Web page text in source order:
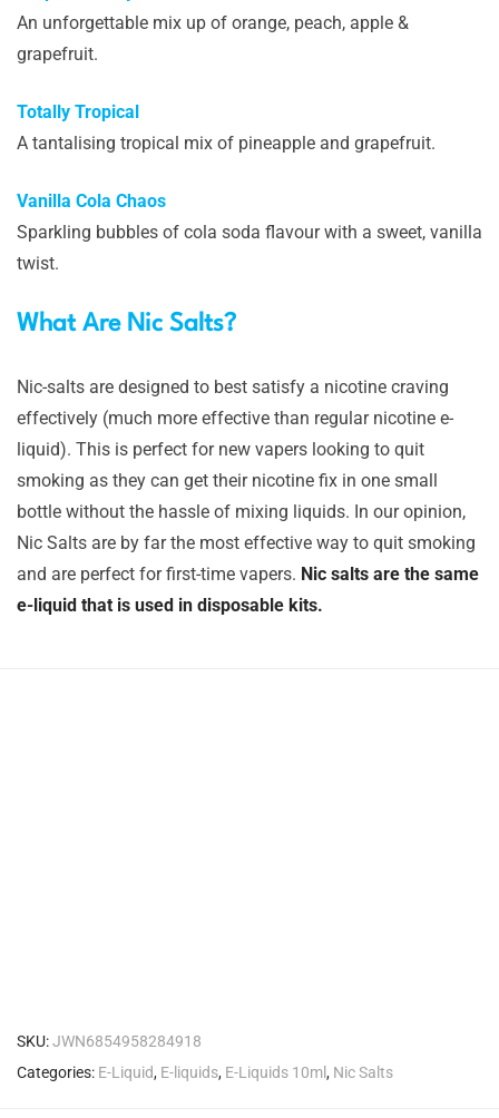
An unforgettable mix up of orange, peach, apple &
grapefruit.
Totally Tropical
A tantalising tropical mix of pineapple and grapefruit.
Vanilla Cola Chaos
Sparkling bubbles of cola soda flavour with a sweet, vanilla
twist.
What Are Nic Salts?
Nic-salts are designed to best satisfy a nicotine craving
effectively (much more effective than regular nicotine e-
liquid). This is perfect for new vapers looking to quit
smoking as they can get their nicotine fix in one small
bottle without the hassle of mixing liquids. In our opinion,
Nic Salts are by far the most effective way to quit smoking
and are perfect for first-time vapers. Nic salts are the same
e-liquid that is used in disposable kits.
SKU:JWN6854958284918
Categories: E-Liquid, E-liquids, E-Liquids 10ml, Nic Salts